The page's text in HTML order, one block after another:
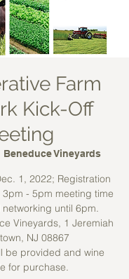
Farm
Kick-Off
Beneduce Vineyards
1, 2022; Registration
- 5pm meeting time
until 6pm.
Vineyards, 1 Jeremiah
NJ 08867
be provided and wine
for purchase.